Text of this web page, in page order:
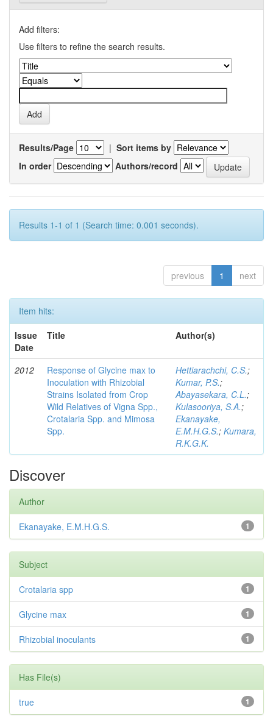
Add filters:
Use filters to refine the search results.
Results/Page | Sort items by
In order
Authors/record
Results 1-1 of 1 (Search time: 0.001 seconds).
previous 1 next
Item hits:
Issue
Date
Title Author(s)
2012
Response of Glycine max to
Inoculation with Rhizobial
Strains Isolated from Crop
Wild Relatives of Vigna Spp.,
Crotalaria Spp. and Mimosa
Spp.
Hettiarachchi, C.S.;
Kumar, P.S.;
Abayasekara, C.L.;
Kulasooriya, S.A.;
Ekanayake,
E.M.H.G.S.; Kumara,
R.K.G.K.
Discover
Author
1
Ekanayake, E.M.H.G.S.
Subject
1
Crotalaria spp
1
Glycine max
1
Rhizobial inoculants
Has File(s)
1
true